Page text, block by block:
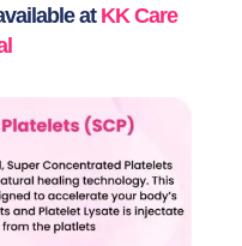
at KK Care